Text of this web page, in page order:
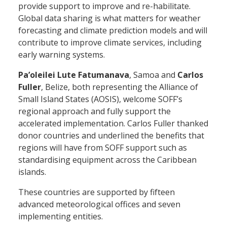
provide support to improve and re-habilitate.
Global data sharing is what matters for weather
forecasting and climate prediction models and will
contribute to improve climate services, including
early warning systems.
Pa’oleilei Lute Fatumanava, Samoa and Carlos
Fuller, Belize, both representing the Alliance of
Small Island States (AOSIS), welcome SOFF’s
regional approach and fully support the
accelerated implementation. Carlos Fuller thanked
donor countries and underlined the benefits that
regions will have from SOFF support such as
standardising equipment across the Caribbean
islands.
These countries are supported by fifteen
advanced meteorological offices and seven
implementing entities.